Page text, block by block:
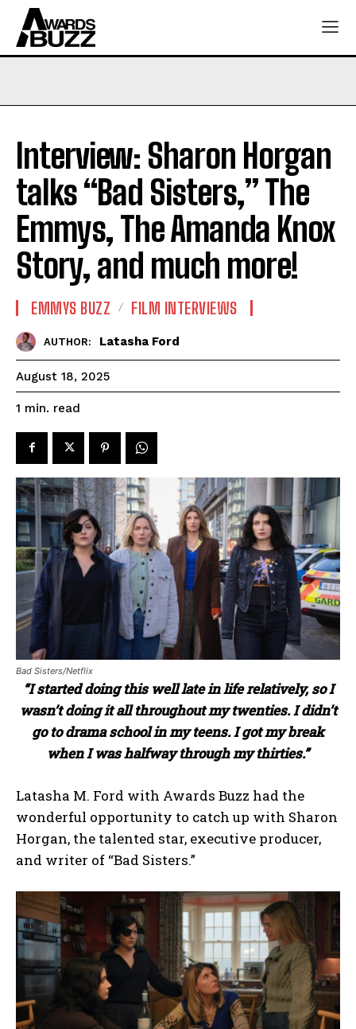
Interview: Sharon Horgan
talks “Bad Sisters,” The
Emmys, The Amanda Knox
Story, and much more!
EMMYS BUZZ FILM INTERVIEWS
AUTHOR: Latasha Ford
August 18, 2025
1 min. read
Bad Sisters/Netflix
“I started doing this well late in life relatively, so I
wasn’t doing it all throughout my twenties. I didn’t
go to drama school in my teens. I got my break
when I was halfway through my thirties.”
Latasha M. Ford with Awards Buzz had the
wonderful opportunity to catch up with Sharon
Horgan, the talented star, executive producer,
and writer of “Bad Sisters.”